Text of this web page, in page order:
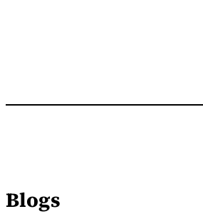
Blogs